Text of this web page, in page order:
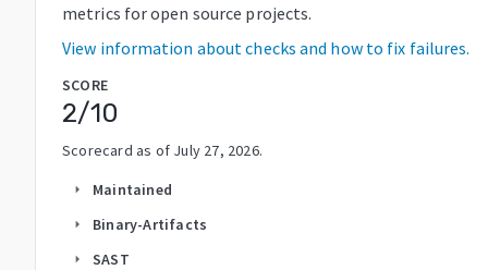
metrics for open source projects.
View information about checks and how to fix failures.
SCORE
2/10
Scorecard as of July 27, 2026.
arrow_right Maintained
arrow_right Binary-Artifacts
arrow_right SAST